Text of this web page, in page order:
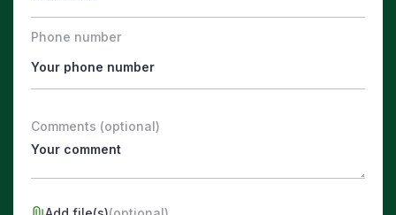
Phone number
Comments (optional)